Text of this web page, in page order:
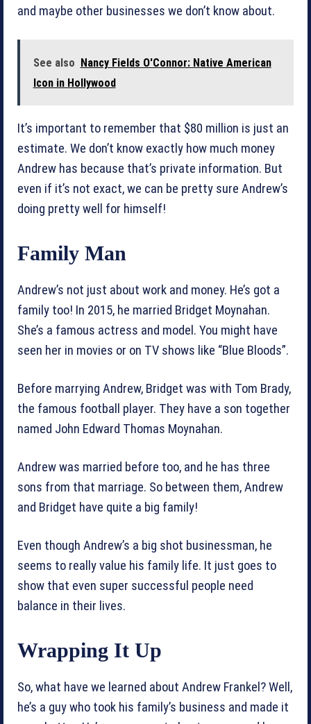
and maybe other businesses we don’t know about.
See also Nancy Fields O'Connor: Native American
Icon in Hollywood
It’s important to remember that $80 million is just an
estimate. We don’t know exactly how much money
Andrew has because that’s private information. But
even if it’s not exact, we can be pretty sure Andrew’s
doing pretty well for himself!
Family Man
Andrew’s not just about work and money. He’s got a
family too! In 2015, he married Bridget Moynahan.
She’s a famous actress and model. You might have
seen her in movies or on TV shows like “Blue Bloods”.
Before marrying Andrew, Bridget was with Tom Brady,
the famous football player. They have a son together
named John Edward Thomas Moynahan.
Andrew was married before too, and he has three
sons from that marriage. So between them, Andrew
and Bridget have quite a big family!
Even though Andrew’s a big shot businessman, he
seems to really value his family life. It just goes to
show that even super successful people need
balance in their lives.
Wrapping It Up
So, what have we learned about Andrew Frankel? Well,
he’s a guy who took his family’s business and made it